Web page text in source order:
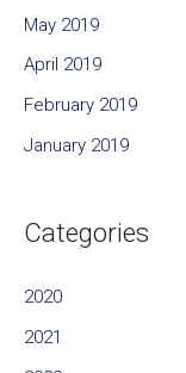
May 2019
April 2019
February 2019
January 2019
Categories
2020
2021